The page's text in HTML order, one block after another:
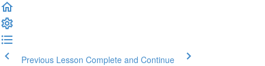
Previous Lesson Complete and Continue